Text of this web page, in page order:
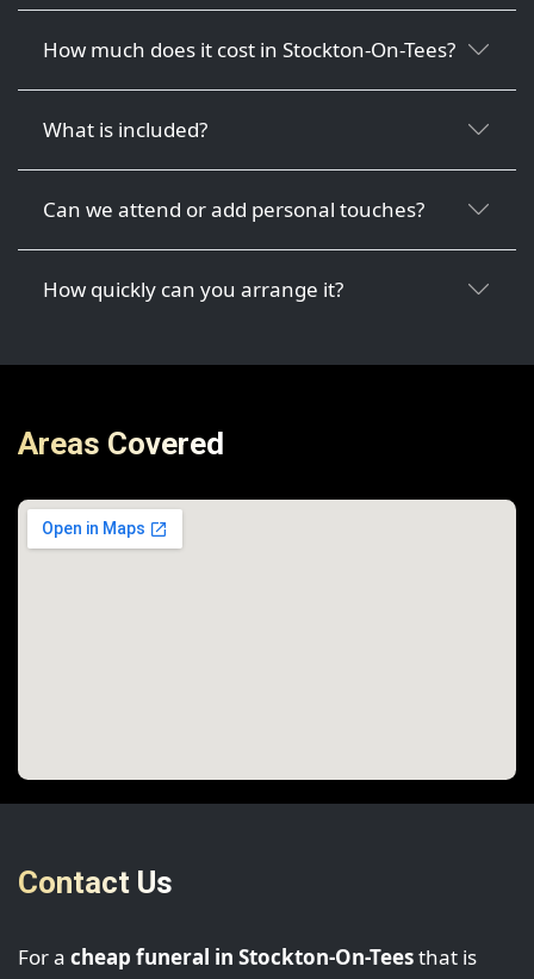
How much does it cost in Stockton-On-Tees?
What is included?
Can we attend or add personal touches?
How quickly can you arrange it?
Areas Covered
Contact Us
For a cheap funeral in Stockton-On-Teesthat is